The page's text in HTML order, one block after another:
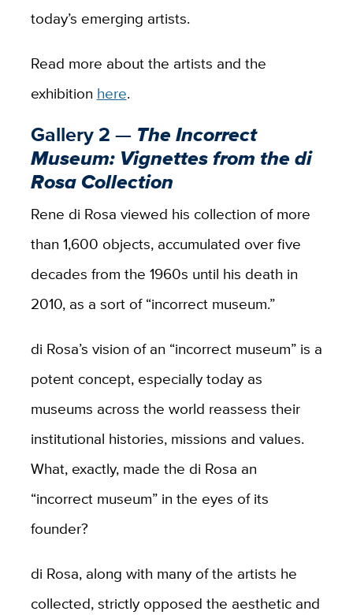
today’s emerging artists.
Read more about the artists and the
exhibition here.
Gallery 2 — The Incorrect
Museum: Vignettes from the di
Rosa Collection
Rene di Rosa viewed his collection of more
than 1,600 objects, accumulated over five
decades from the 1960s until his death in
2010, as a sort of “incorrect museum.”
di Rosa’s vision of an “incorrect museum” is a
potent concept, especially today as
museums across the world reassess their
institutional histories, missions and values.
What, exactly, made the di Rosa an
“incorrect museum” in the eyes of its
founder?
di Rosa, along with many of the artists he
collected, strictly opposed the aesthetic and